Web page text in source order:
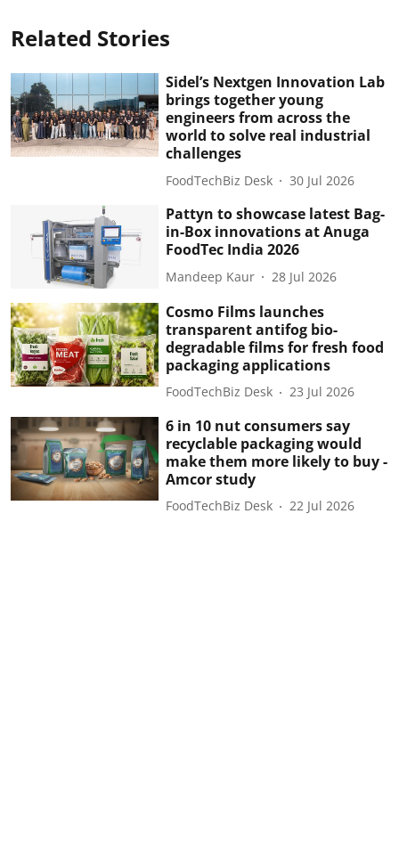
Related Stories
Sidel’s Nextgen Innovation Lab
brings together young
engineers from across the
world to solve real industrial
challenges
FoodTechBiz Desk 30 Jul 2026
Pattyn to showcase latest Bag-
in-Box innovations at Anuga
FoodTec India 2026
Mandeep Kaur 28 Jul 2026
Cosmo Films launches
transparent antifog bio-
degradable films for fresh food
packaging applications
FoodTechBiz Desk 23 Jul 2026
6 in 10 nut consumers say
recyclable packaging would
make them more likely to buy -
Amcor study
FoodTechBiz Desk 22 Jul 2026